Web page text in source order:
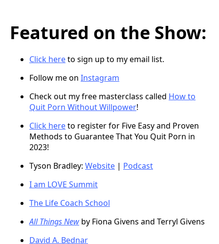
Featured on the Show:
Click hereto sign up to my email list.
Follow me on Instagram
Check out my free masterclass called How to
Quit Porn Without Willpower!
Click hereto register for Five Easy and Proven
Methods to Guarantee That You Quit Porn in
2023!
Tyson Bradley: Website | Podcast
I am LOVE Summit
The Life Coach School
All Things New by Fiona Givens and Terryl Givens
David A. Bednar